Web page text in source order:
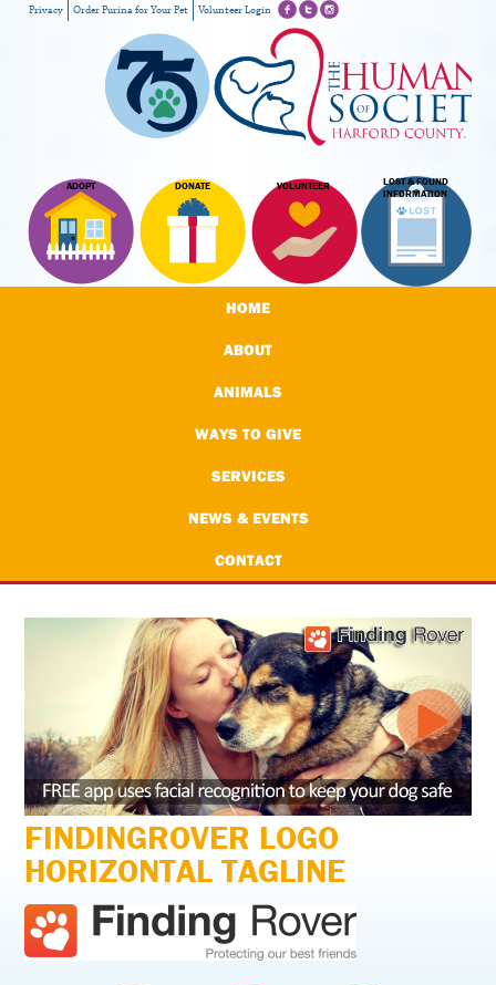
ADOPT DONATE VOLUNTEER
LOST & FOUND
INFORMATION
Privacy Order Purina for Your Pet Volunteer Login
HOME
ABOUT
ANIMALS
WAYS TO GIVE
SERVICES
NEWS & EVENTS
CONTACT
FINDINGROVER LOGO
HORIZONTAL TAGLINE